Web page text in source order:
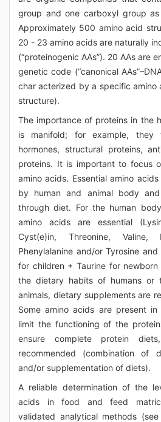
group and one carboxyl group
Approximately 500 amino acid
20 - 23 amino acids are naturally
(“proteinogenic AAs”). 20 AAs are
genetic code (“canonical
char acterized by a specific amino
structure).
The importance of proteins in the
is manifold; for example, they
hormones, structural proteins,
proteins. It is important to focus
amino acids. Essential amino
by human and animal body
through diet. For the human
amino acids are essential
Cyst(e)in, Threonine, Valine,
Phenylalanine and/or Tyrosine
for children + Taurine for
the dietary habits of humans or
animals, dietary supplements are
Some amino acids are present
limit the functioning of the
ensure complete protein
recommended (combination of
and/or supplementation of diets).
A reliable determination of the
acids in food and feed
validated analytical methods